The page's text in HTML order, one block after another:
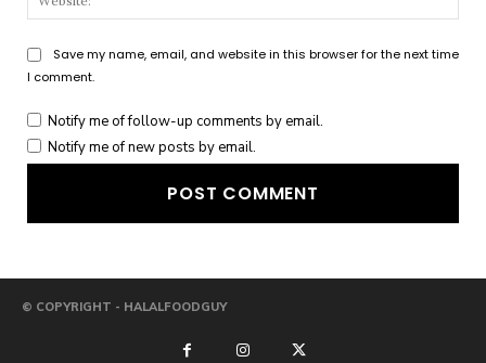
Save my name, email, and website in this browser for the next time
I comment.
Notify me of follow-up comments by email.
Notify me of new posts by email.
© COPYRIGHT - HALALFOODGUY